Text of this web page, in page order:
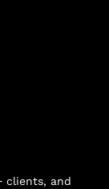
clients, and